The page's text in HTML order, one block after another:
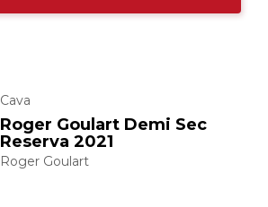
Cava
Roger Goulart Demi Sec
Reserva 2021
Roger Goulart